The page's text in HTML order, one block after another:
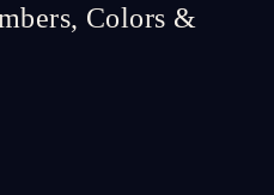
Colors &